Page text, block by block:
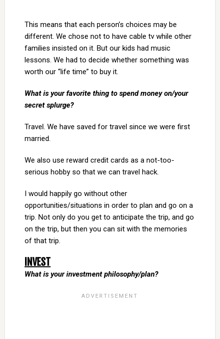
This means that each person’s choices may be
different. We chose not to have cable tv while other
families insisted on it. But our kids had music
lessons. We had to decide whether something was
worth our “life time” to buy it.
What is your favorite thing to spend money on/your
secret splurge?
Travel. We have saved for travel since we were first
married.
We also use reward credit cards as a not-too-
serious hobby so that we can travel hack.
I would happily go without other
opportunities/situations in order to plan and go on a
trip. Not only do you get to anticipate the trip, and go
on the trip, but then you can sit with the memories
of that trip.
INVEST
What is your investment philosophy/plan?